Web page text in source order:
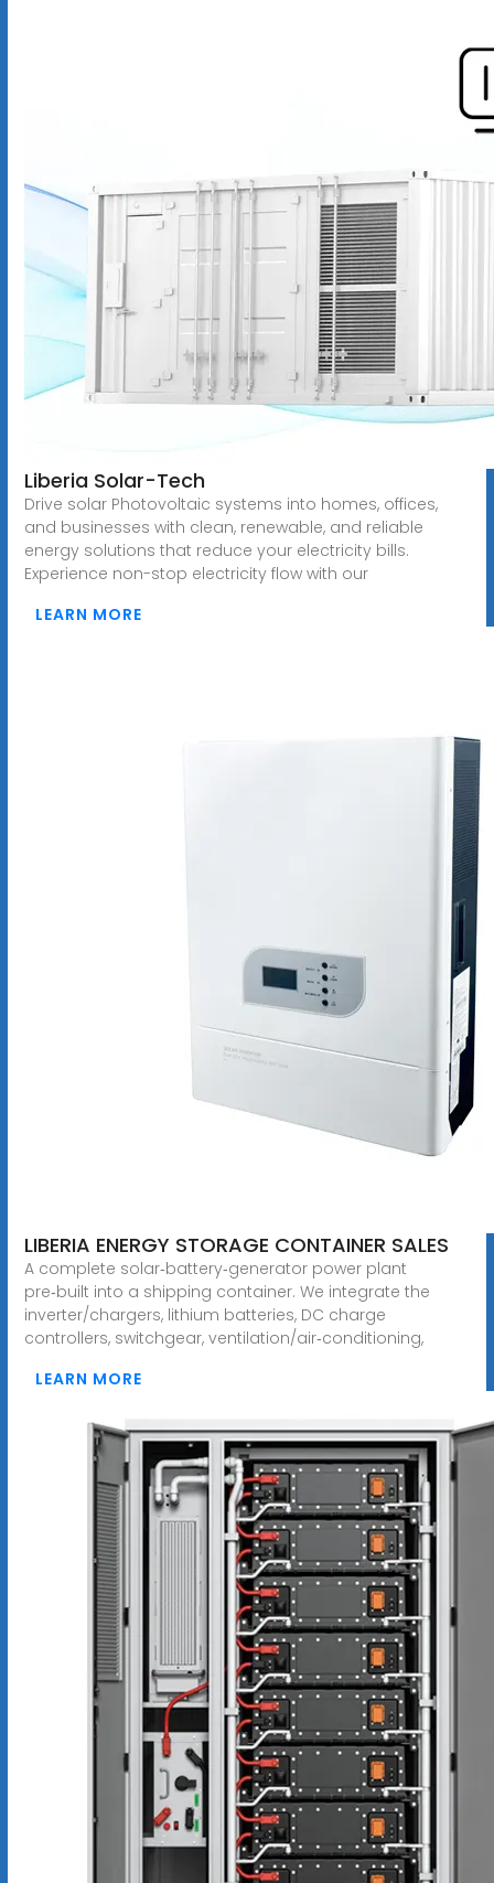
Liberia Solar-Tech
Drive solar Photovoltaic systems into homes, offices,
and businesses with clean, renewable, and reliable
energy solutions that reduce your electricity bills.
Experience non-stop electricity flow with our
LEARN MORE
LIBERIA ENERGY STORAGE CONTAINER SALES
A complete solar‑battery‑generator power plant
pre‑built into a shipping container. We integrate the
inverter/chargers, lithium batteries, DC charge
controllers, switchgear, ventilation/air‑conditioning,
LEARN MORE